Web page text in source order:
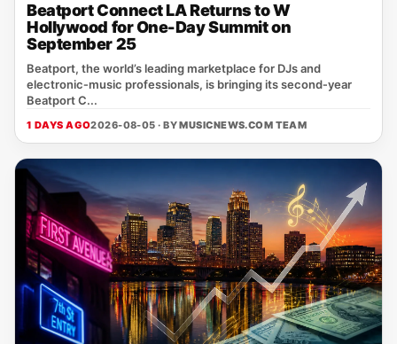
Beatport Connect LA Returns to W
Hollywood for One-Day Summit on
September 25
Beatport, the world’s leading marketplace for DJs and
electronic‑music professionals, is bringing its second‑year
Beatport C...
1 DAYS AGO2026-08-05 · BYMUSICNEWS.COM TEAM